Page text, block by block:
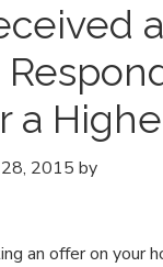
a
2015 by
an offer on your